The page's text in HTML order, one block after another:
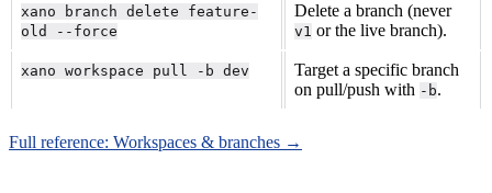
xano branch delete feature-
old --force
Delete a branch (never
v1 or the live branch).
xano workspace pull -b dev
Target a specific branch
on pull/push with -b.
Full reference: Workspaces & branches →